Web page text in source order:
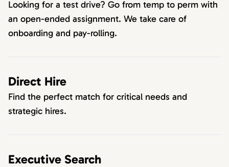
Looking for a test drive? Go from temp to perm with
an open-ended assignment. We take care of
onboarding and pay-rolling.
Direct Hire
Find the perfect match for critical needs and
strategic hires.
Executive Search